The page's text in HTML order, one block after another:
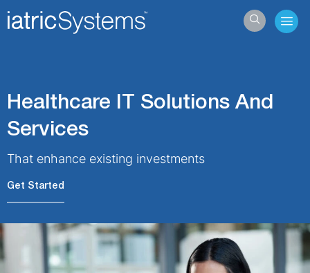
Healthcare IT Solutions And
Services
That enhance existing investments
Get Started